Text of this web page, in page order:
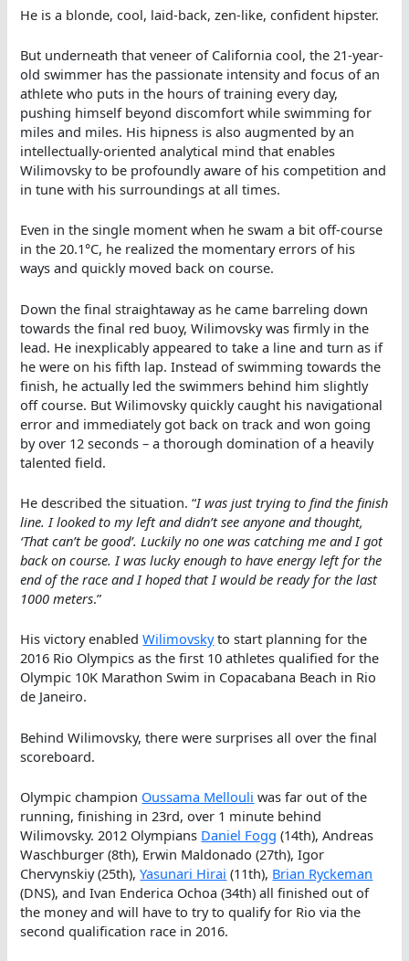
He is a blonde, cool, laid-back, zen-like, confident hipster.
But underneath that veneer of California cool, the 21-year-
old swimmer has the passionate intensity and focus of an
athlete who puts in the hours of training every day,
pushing himself beyond discomfort while swimming for
miles and miles. His hipness is also augmented by an
intellectually-oriented analytical mind that enables
Wilimovsky to be profoundly aware of his competition and
in tune with his surroundings at all times.
Even in the single moment when he swam a bit off-course
in the 20.1°C, he realized the momentary errors of his
ways and quickly moved back on course.
Down the final straightaway as he came barreling down
towards the final red buoy, Wilimovsky was firmly in the
lead. He inexplicably appeared to take a line and turn as if
he were on his fifth lap. Instead of swimming towards the
finish, he actually led the swimmers behind him slightly
off course. But Wilimovsky quickly caught his navigational
error and immediately got back on track and won going
by over 12 seconds – a thorough domination of a heavily
talented field.
He described the situation. “I was just trying to find the finish
line. I looked to my left and didn’t see anyone and thought,
‘That can’t be good’. Luckily no one was catching me and I got
back on course. I was lucky enough to have energy left for the
end of the race and I hoped that I would be ready for the last
1000 meters.”
His victory enabledWilimovskyto start planning for the
2016 Rio Olympics as the first 10 athletes qualified for the
Olympic 10K Marathon Swim in Copacabana Beach in Rio
de Janeiro.
Behind Wilimovsky, there were surprises all over the final
scoreboard.
Olympic champion Oussama Mellouli was far out of the
running, finishing in 23rd, over 1 minute behind
Wilimovsky. 2012 Olympians Daniel Fogg (14th), Andreas
Waschburger (8th), Erwin Maldonado (27th), Igor
Chervynskiy (25th),Yasunari Hirai (11th), Brian Ryckeman
(DNS), and Ivan Enderica Ochoa (34th) all finished out of
the money and will have to try to qualify for Rio via the
second qualification race in 2016.